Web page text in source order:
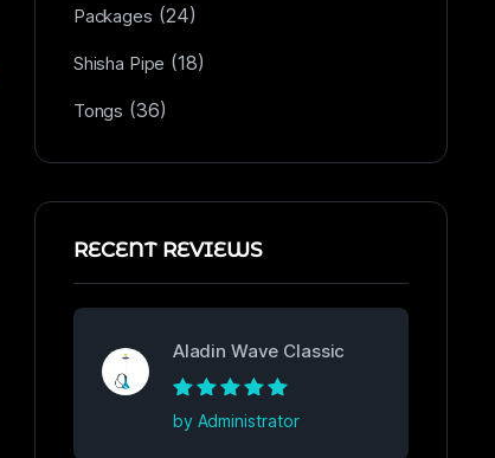
Packages (24)
Shisha Pipe (18)
Tongs (36)
RECENT REVIEWS
Aladin Wave Classic
Rated5out of
5
by Administrator